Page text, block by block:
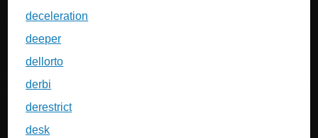
deceleration
deeper
dellorto
derbi
derestrict
desk